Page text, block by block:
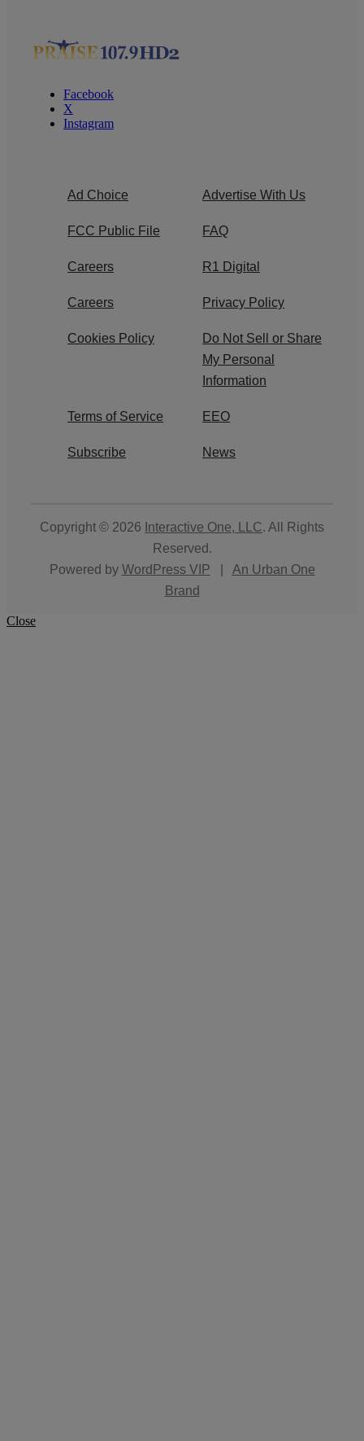
Facebook
X
Instagram
Ad Choice Advertise With Us
FCC Public File FAQ
Careers R1 Digital
Careers Privacy Policy
Cookies Policy
Do Not Sell or Share
My Personal
Information
Terms of Service EEO
Subscribe News
Copyright © 2026 Interactive One, LLC. All Rights
Reserved.
Powered by WordPress VIP
An Urban One
Brand
Close